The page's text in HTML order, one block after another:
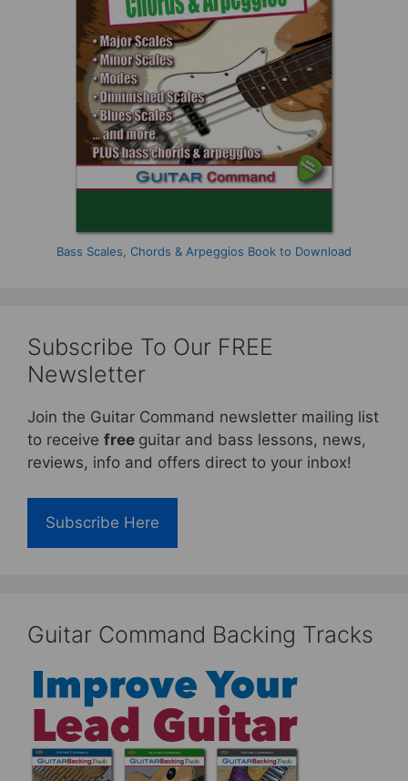
Bass Scales, Chords & Arpeggios Book to Download
Subscribe To Our FREE
Newsletter
Join the Guitar Command newsletter mailing list
to receive free guitar and bass lessons, news,
reviews, info and offers direct to your inbox!
Subscribe Here
Guitar Command Backing Tracks